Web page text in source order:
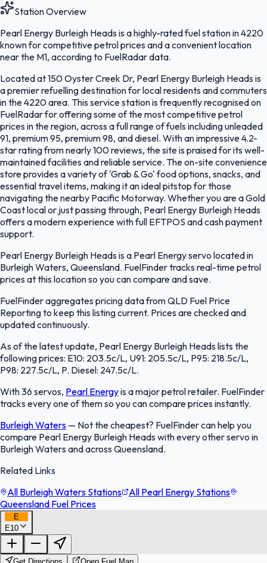
Station Overview
Pearl Energy Burleigh Heads is a highly-rated fuel station in 4220
known for competitive petrol prices and a convenient location
near the M1, according to FuelRadar data.
Located at 150 Oyster Creek Dr, Pearl Energy Burleigh Heads is
a premier refuelling destination for local residents and commuters
in the 4220 area. This service station is frequently recognised on
FuelRadar for offering some of the most competitive petrol
prices in the region, across a full range of fuels including unleaded
91, premium 95, premium 98, and diesel. With an impressive 4.2-
star rating from nearly 100 reviews, the site is praised for its well-
maintained facilities and reliable service. The on-site convenience
store provides a variety of 'Grab & Go' food options, snacks, and
essential travel items, making it an ideal pitstop for those
navigating the nearby Pacific Motorway. Whether you are a Gold
Coast local or just passing through, Pearl Energy Burleigh Heads
offers a modern experience with full EFTPOS and cash payment
support.
Pearl Energy Burleigh Heads is a Pearl Energy servo located in
Burleigh Waters, Queensland. FuelFinder tracks real-time petrol
prices at this location so you can compare and save.
FuelFinder aggregates pricing data from QLD Fuel Price
Reporting to keep this listing current. Prices are checked and
updated continuously.
As of the latest update, Pearl Energy Burleigh Heads lists the
following prices: E10: 203.5c/L, U91: 205.5c/L, P95: 218.5c/L,
P98: 227.5c/L, P. Diesel: 247.5c/L.
With 36 servos, Pearl Energyis a major petrol retailer. FuelFinder
tracks every one of them so you can compare prices instantly.
Burleigh Waters — Not the cheapest? FuelFinder can help you
compare Pearl Energy Burleigh Heads with every other servo in
Burleigh Waters and across Queensland.
Related Links
All Burleigh Waters Stations
All Pearl Energy Stations
Queensland Fuel Prices
E
E10FuelFinder |
OpenStreetMap